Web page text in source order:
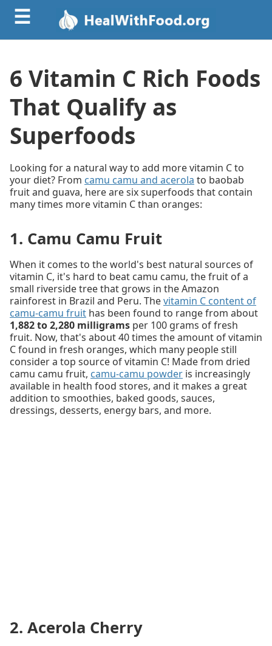
☰
6 Vitamin C Rich Foods
That Qualify as
Superfoods
Looking for a natural way to add more vitamin C to
your diet? From camu camu and acerola to baobab
fruit and guava, here are six superfoods that contain
many times more vitamin C than oranges:
1. Camu Camu Fruit
When it comes to the world's best natural sources of
vitamin C, it's hard to beat camu camu, the fruit of a
small riverside tree that grows in the Amazon
rainforest in Brazil and Peru. Thevitamin C content of
camu-camu fruit has been found to range from about
1,882 to 2,280 milligrams per 100 grams of fresh
fruit. Now, that's about 40 times the amount of vitamin
C found in fresh oranges, which many people still
consider a top source of vitamin C! Made from dried
camu camu fruit, camu-camu powder is increasingly
available in health food stores, and it makes a great
addition to smoothies, baked goods, sauces,
dressings, desserts, energy bars, and more.
2. Acerola Cherry